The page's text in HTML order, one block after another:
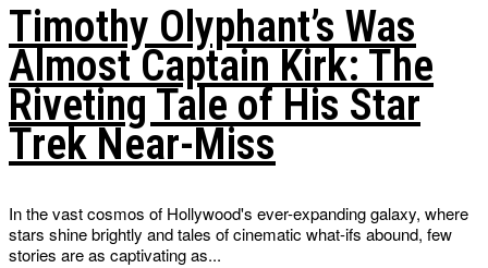
Timothy Olyphant’s Was
Almost Captain Kirk: The
Riveting Tale of His Star
Trek Near-Miss
In the vast cosmos of Hollywood's ever-expanding galaxy, where
stars shine brightly and tales of cinematic what-ifs abound, few
stories are as captivating as...